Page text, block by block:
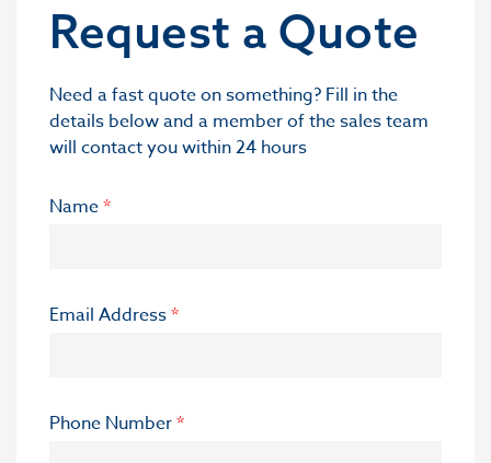
Request a Quote
Need a fast quote on something? Fill in the
details below and a member of the sales team
will contact you within 24 hours
Name*
Email Address*
Phone Number*